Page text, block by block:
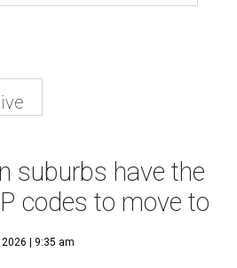
suburbs have the
codes to move to
| 9:35 am